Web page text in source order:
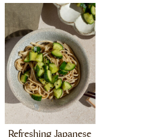
Refreshing Japanese